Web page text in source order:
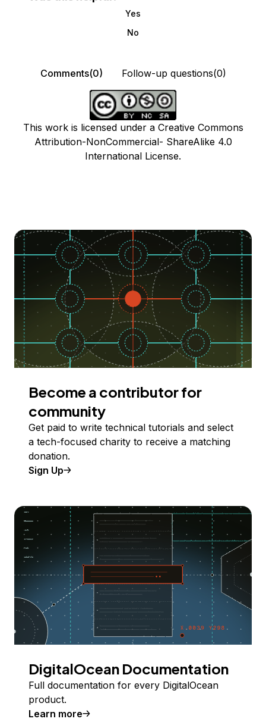
Yes
No
Comments(0) Follow-up questions(0)
This work is licensed under a Creative Commons
Attribution-NonCommercial- ShareAlike 4.0
International License.
Become a contributor for
community
Get paid to write technical tutorials and select
a tech-focused charity to receive a matching
donation.
Sign Up
DigitalOcean Documentation
Full documentation for every DigitalOcean
product.
Learn more